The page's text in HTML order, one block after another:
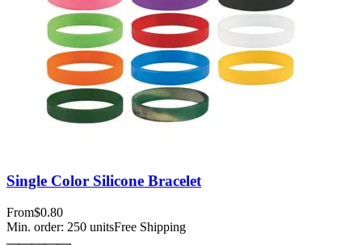
Single Color Silicone Bracelet
From$0.80
Min. order: 250 unitsFree Shipping